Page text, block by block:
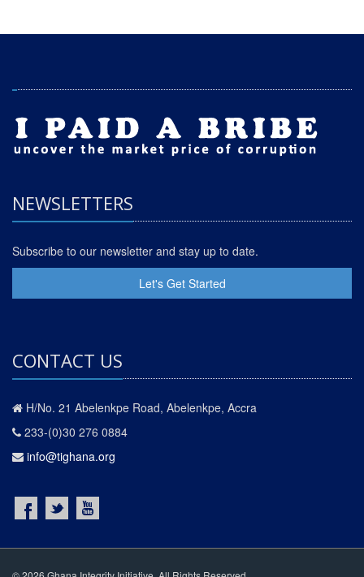
NEWSLETTERS
Subscribe to our newsletter and stay up to date.
Let's Get Started
CONTACT US
H/No. 21 Abelenkpe Road, Abelenkpe, Accra
233-(0)30 276 0884
info@tighana.org